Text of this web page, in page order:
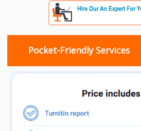
Pocket-Friendly Services